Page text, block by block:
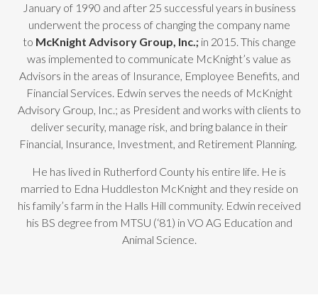
January of 1990 and after 25 successful years in business
underwent the process of changing the company name
to McKnight Advisory Group, Inc.; in 2015. This change
was implemented to communicate McKnight’s value as
Advisors in the areas of Insurance, Employee Benefits, and
Financial Services. Edwin serves the needs of McKnight
Advisory Group, Inc.; as President and works with clients to
deliver security, manage risk, and bring balance in their
Financial, Insurance, Investment, and Retirement Planning.
He has lived in Rutherford County his entire life. He is
married to Edna Huddleston McKnight and they reside on
his family’s farm in the Halls Hill community. Edwin received
his BS degree from MTSU (‘81) in VO AG Education and
Animal Science.